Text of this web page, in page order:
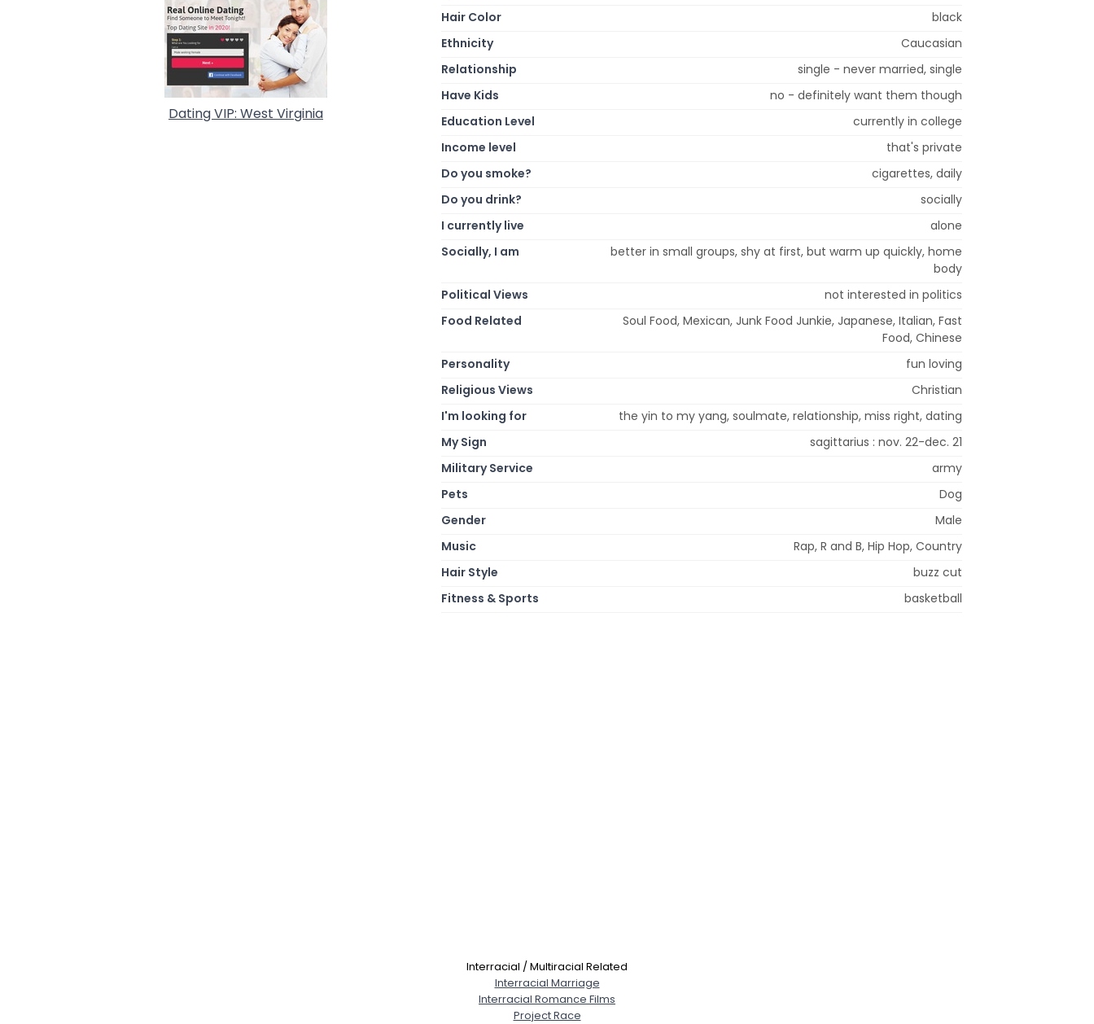
Dating VIP: West Virginia
Hair Color
black
Ethnicity
Caucasian
Relationship
single - never married, single
Have Kids
no - definitely want them though
Education Level
currently in college
Income level
that's private
Do you smoke?
cigarettes, daily
Do you drink?
socially
I currently live
alone
Socially, I am
better in small groups, shy at first, but warm up quickly, home
body
Political Views
not interested in politics
Food Related
Soul Food, Mexican, Junk Food Junkie, Japanese, Italian, Fast
Food, Chinese
Personality
fun loving
Religious Views
Christian
I'm looking for
the yin to my yang, soulmate, relationship, miss right, dating
My Sign
sagittarius : nov. 22-dec. 21
Military Service
army
Pets
Dog
Gender
Male
Music
Rap, R and B, Hip Hop, Country
Hair Style
buzz cut
Fitness & Sports
basketball
Interracial / Multiracial Related
Interracial Marriage
Interracial Romance Films
Project Race